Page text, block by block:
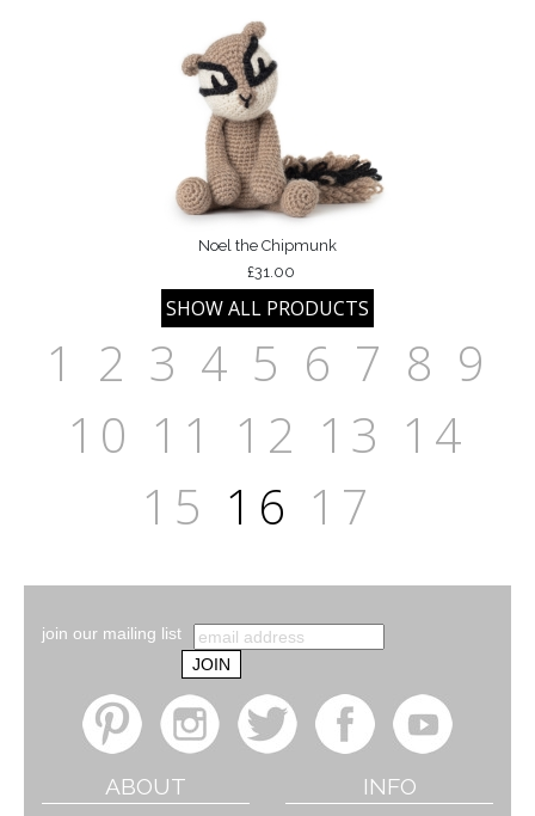
Noel the Chipmunk
£31.00
1 2 3 4 5 6 7 8 9
10 11 12 13 14
15 16 17
join our mailing list
ABOUT INFO